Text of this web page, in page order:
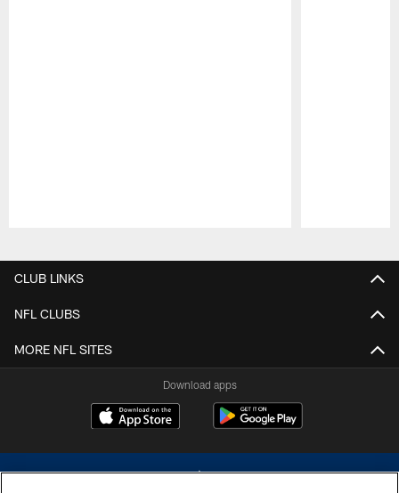
CLUB LINKS
NFL CLUBS
MORE NFL SITES
Download apps